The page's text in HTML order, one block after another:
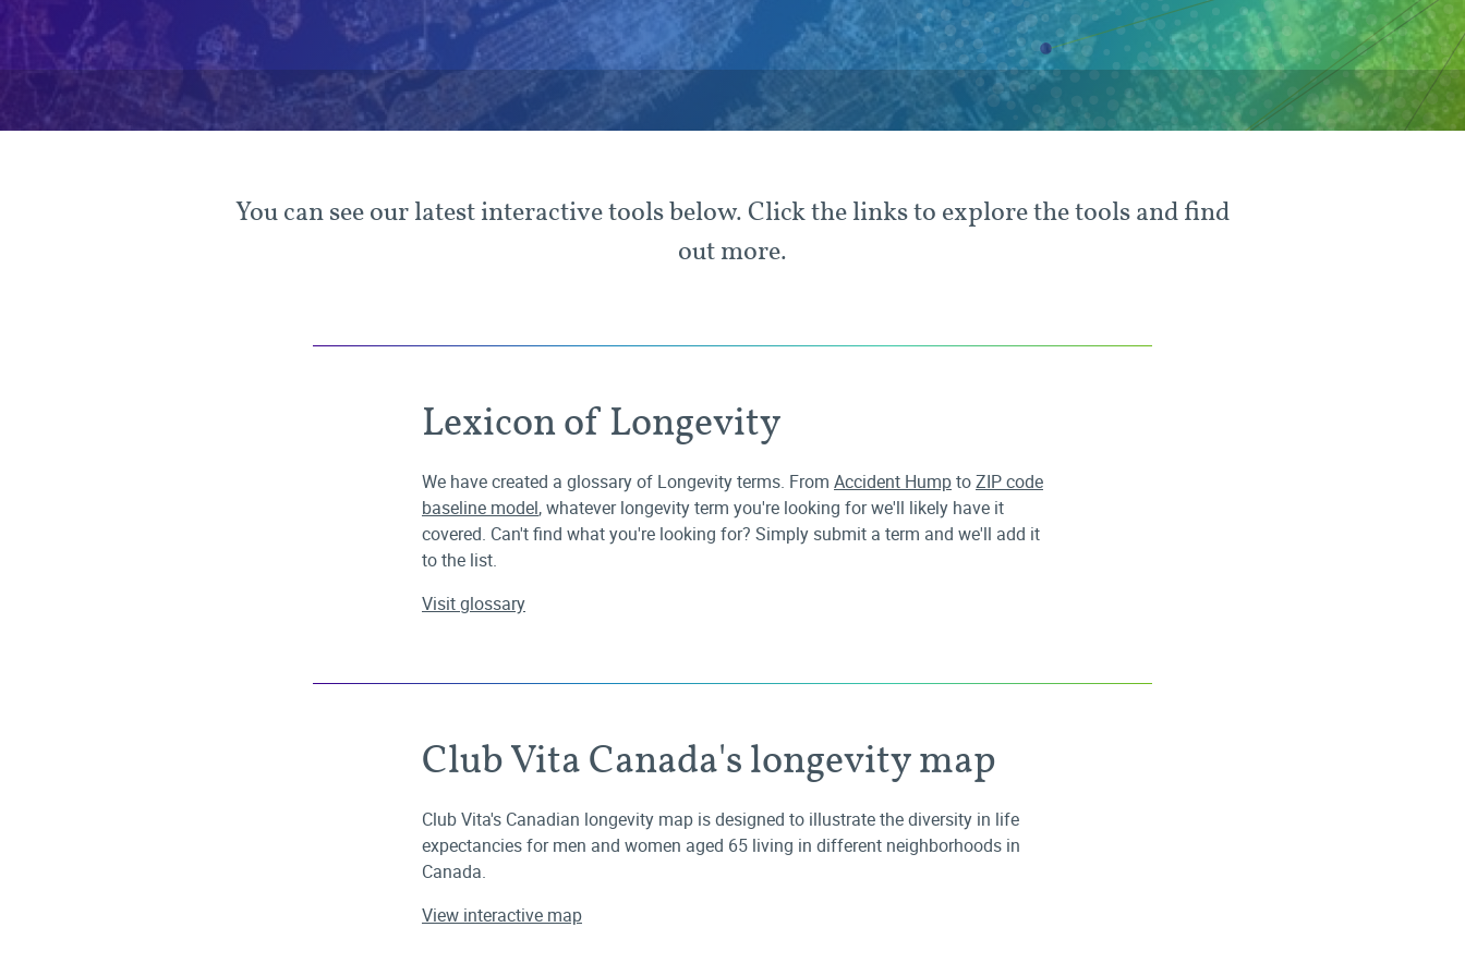
You can see our latest interactive tools below. Click the links to explore the tools and find
out more.
Lexicon of Longevity
We have created a glossary of Longevity terms. From Accident HumptoZIP code
baseline model, whatever longevity term you're looking for we'll likely have it
covered. Can't find what you're looking for? Simply submit a term and we'll add it
to the list.
Visit glossary
Club Vita Canada's longevity map
Club Vita's Canadian longevity map is designed to illustrate the diversity in life
expectancies for men and women aged 65 living in different neighborhoods in
Canada.
View interactive map